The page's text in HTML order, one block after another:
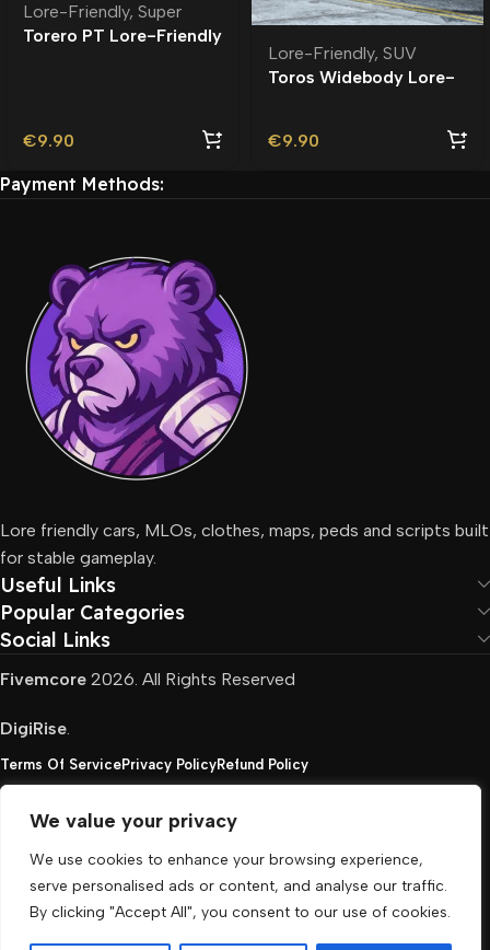
We value your privacy
We use cookies to enhance your browsing experience,
serve personalised ads or content, and analyse our traffic.
By clicking "Accept All", you consent to our use of cookies.
Lore-Friendly, Super
Torero PT Lore-Friendly
€9.90
Lore-Friendly, SUV
Toros Widebody Lore-
€9.90
Payment Methods:
Lore friendly cars, MLOs, clothes, maps, peds and scripts built
for stable gameplay.
Useful Links
Popular Categories
Social Links
Fivemcore 2026. All Rights Reserved
DigiRise.
Terms Of ServicePrivacy PolicyRefund Policy
FivemCore is not affiliated with or endorsed by Take-
Two, Rockstar North Interactive, or any other rights
holder. All the used trademarks belong to their
respective owners.